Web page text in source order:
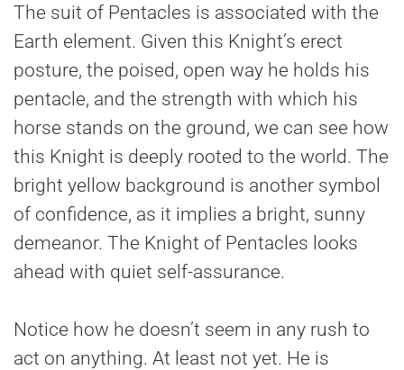
The suit of Pentacles is associated with the
Earth element. Given this Knight’s erect
posture, the poised, open way he holds his
pentacle, and the strength with which his
horse stands on the ground, we can see how
this Knight is deeply rooted to the world. The
bright yellow background is another symbol
of confidence, as it implies a bright, sunny
demeanor. The Knight of Pentacles looks
ahead with quiet self-assurance.
Notice how he doesn’t seem in any rush to
act on anything. At least not yet. He is